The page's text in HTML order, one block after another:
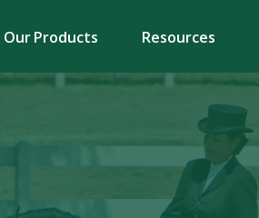
Our Products Resources